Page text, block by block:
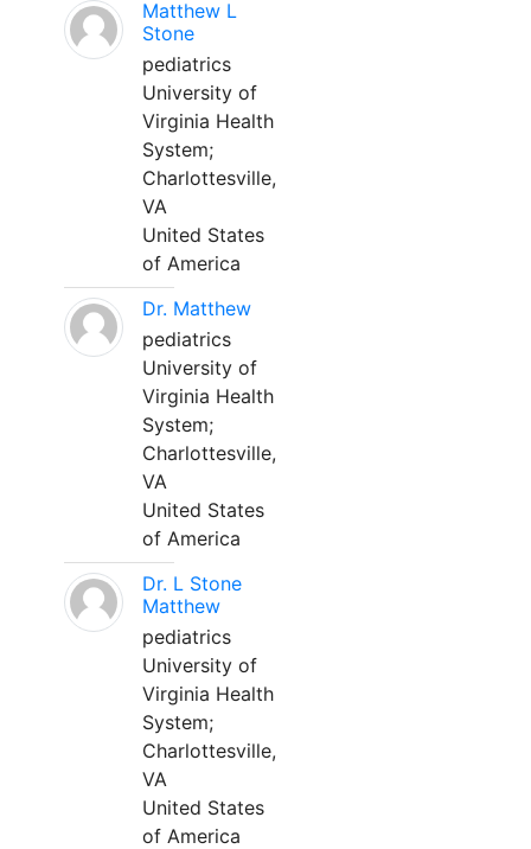
Matthew L
Stone
pediatrics
University of
Virginia Health
System;
Charlottesville,
VA
United States
of America
Dr. Matthew
pediatrics
University of
Virginia Health
System;
Charlottesville,
VA
United States
of America
Dr. L Stone
Matthew
pediatrics
University of
Virginia Health
System;
Charlottesville,
VA
United States
of America